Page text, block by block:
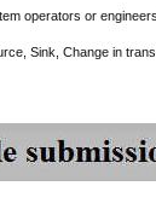
operators or
Sink, Change in